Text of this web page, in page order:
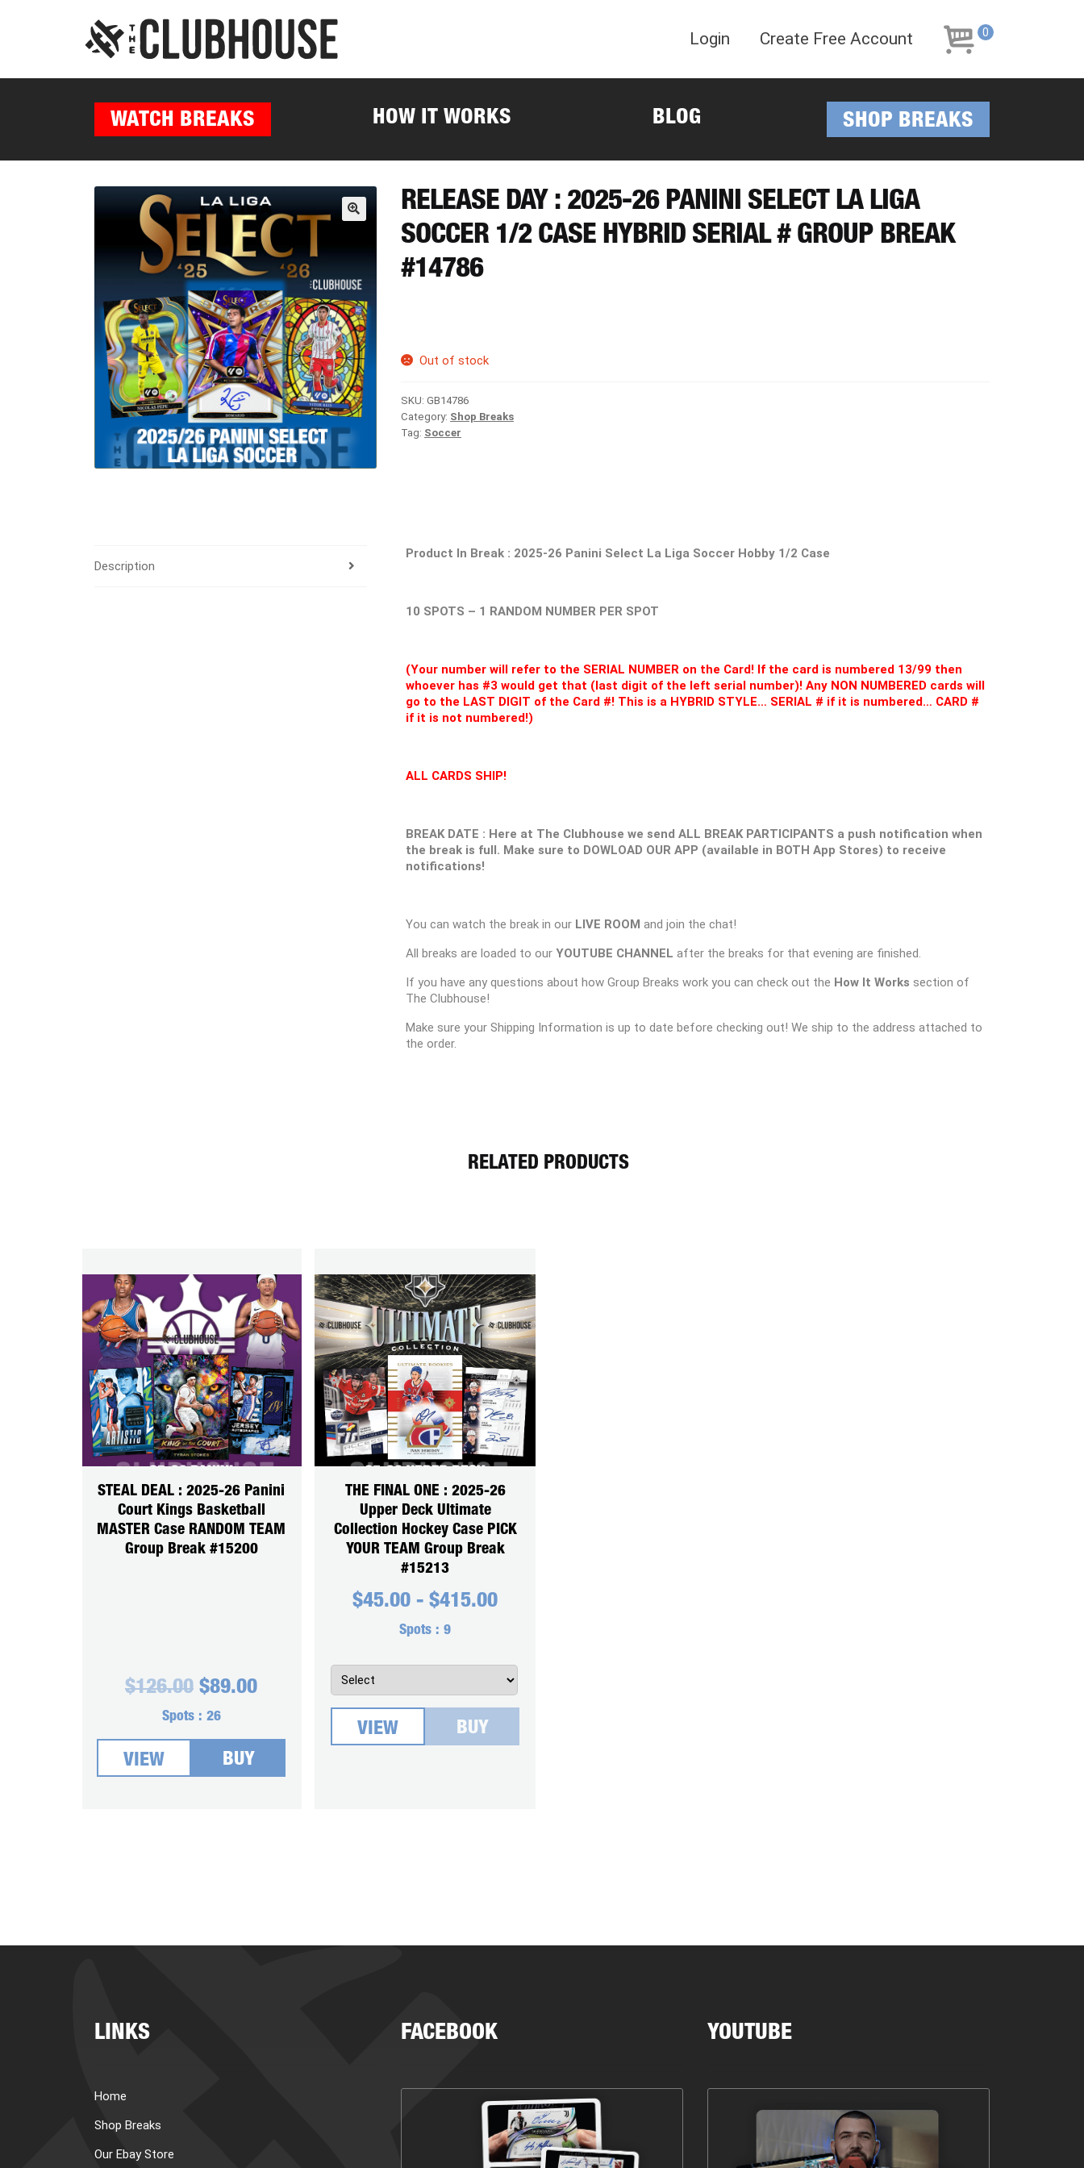
navigation
content
Login Create Free Account 0
WATCH BREAKS HOW IT WORKS BLOG SHOP BREAKS
RELEASE DAY : 2025-26 PANINI SELECT LA LIGA
SOCCER 1/2 CASE HYBRID SERIAL # GROUP BREAK
#14786
Out of stock
SKU: GB14786
Category: Shop Breaks
Tag: Soccer
Description
Product In Break : 2025-26 Panini Select La Liga Soccer Hobby 1/2 Case
10 SPOTS – 1 RANDOM NUMBER PER SPOT
(Your number will refer to the SERIAL NUMBER on the Card! If the card is numbered 13/99 then
whoever has #3 would get that (last digit of the left serial number)! Any NON NUMBERED cards will
go to the LAST DIGIT of the Card #! This is a HYBRID STYLE… SERIAL # if it is numbered… CARD #
if it is not numbered!)
ALL CARDS SHIP!
BREAK DATE : Here at The Clubhouse we send ALL BREAK PARTICIPANTS a push notification when
the break is full. Make sure to DOWLOAD OUR APP (available in BOTH App Stores) to receive
notifications!
You can watch the break in our LIVE ROOM and join the chat!
All breaks are loaded to ourYOUTUBE CHANNEL after the breaks for that evening are finished.
If you have any questions about how Group Breaks work you can check out the How It Works section of
The Clubhouse!
Make sure your Shipping Information is up to date before checking out! We ship to the address attached to
the order.
RELATED PRODUCTS
STEAL DEAL : 2025-26 Panini
Court Kings Basketball
MASTER Case RANDOM TEAM
Group Break #15200
$126.00 Original
was:
$126.00.
$89.00Current
$89.00.
Spots : 26
VIEW BUY
THE FINAL ONE : 2025-26
Upper Deck Ultimate
Collection Hockey Case PICK
YOUR TEAM Group Break
#15213
$45.00 - $415.00
Spots : 9
VIEW BUY
LINKS
Home
Shop Breaks
Our Ebay Store
FACEBOOK YOUTUBE